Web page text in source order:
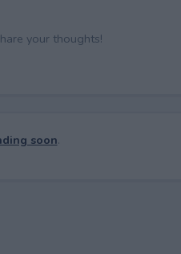
your thoughts!
soon.